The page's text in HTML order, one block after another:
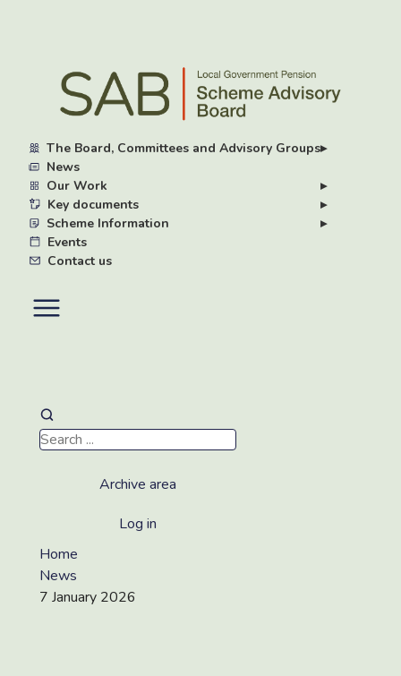
content
The Board, Committees and Advisory Groups▸
News
Our Work
▸
Key documents
▸
Scheme Information
▸
Events
Contact us
Archive area
Log in
Home
News
7 January 2026